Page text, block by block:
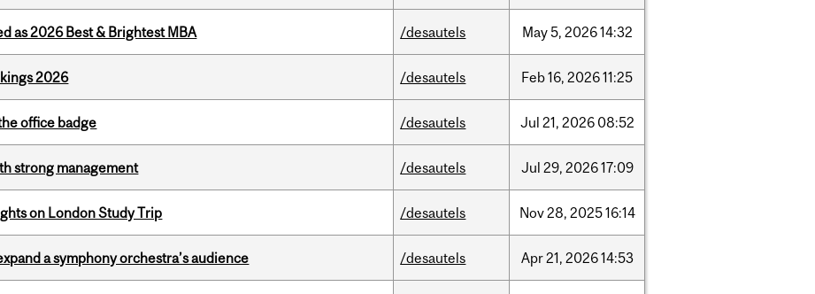
as 2026 Best & Brightest MBA /desautels May5, 202614:32
2026 /desautels Feb16, 202611:25
office badge /desautels Jul 21, 2026 08:52
strong management /desautels Jul 29, 202617:09
on London Study Trip /desautels Nov28, 202516:14
a symphony orchestra’s audience /desautels Apr21, 202614:53